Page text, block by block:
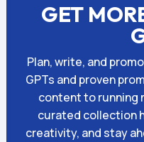
GET
Plan, write, and
GPTs and proven
content to running
curated collection
creativity, and stay